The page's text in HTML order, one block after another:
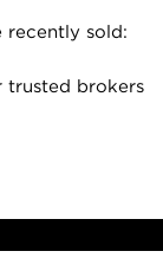
recently sold:
trusted brokers